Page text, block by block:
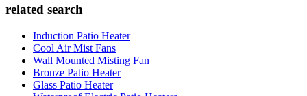
related search
Induction Patio Heater
Cool Air Mist Fans
Wall Mounted Misting Fan
Bronze Patio Heater
Glass Patio Heater